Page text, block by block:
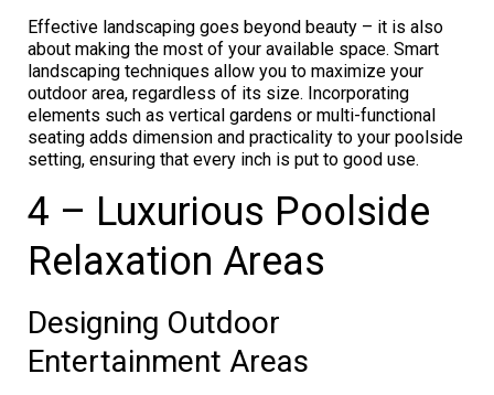
Effective landscaping goes beyond beauty – it is also
about making the most of your available space. Smart
landscaping techniques allow you to maximize your
outdoor area, regardless of its size. Incorporating
elements such as vertical gardens or multi-functional
seating adds dimension and practicality to your poolside
setting, ensuring that every inch is put to good use.
4 – Luxurious Poolside
Relaxation Areas
Designing Outdoor
Entertainment Areas